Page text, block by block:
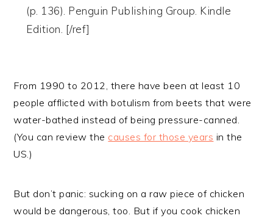
(p. 136). Penguin Publishing Group. Kindle
Edition. [/ref]
From 1990 to 2012, there have been at least 10
people afflicted with botulism from beets that were
water-bathed instead of being pressure-canned.
(You can review the causes for those years in the
US.)
But don’t panic: sucking on a raw piece of chicken
would be dangerous, too. But if you cook chicken